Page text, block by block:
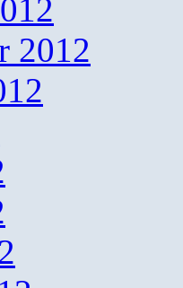
2012